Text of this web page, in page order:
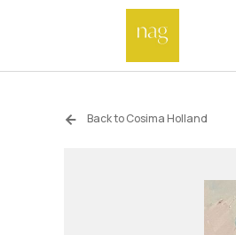
Back to Cosima Holland